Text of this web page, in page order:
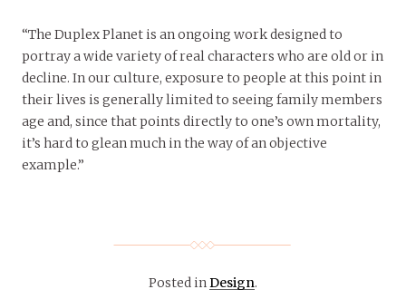
“The Duplex Planet is an ongoing work designed to
portray a wide variety of real characters who are old or in
decline. In our culture, exposure to people at this point in
their lives is generally limited to seeing family members
age and, since that points directly to one’s own mortality,
it’s hard to glean much in the way of an objective
example.”
Posted inDesign.